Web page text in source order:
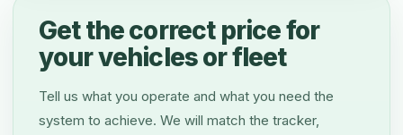
Get the correct price for
your vehicles or fleet
Tell us what you operate and what you need the
system to achieve. We will match the tracker,